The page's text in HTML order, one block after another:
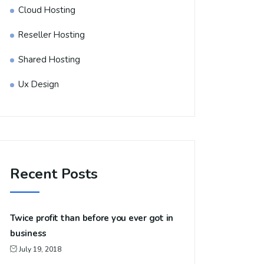
Cloud Hosting
Reseller Hosting
Shared Hosting
Ux Design
Recent Posts
Twice profit than before you ever got in
business
July 19, 2018